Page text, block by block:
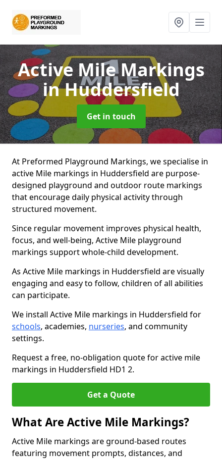
Active Mile Markings
in Huddersfield
Get in touch
At Preformed Playground Markings, we specialise in
active Mile markings in Huddersfield are purpose-
designed playground and outdoor route markings
that encourage daily physical activity through
structured movement.
Since regular movement improves physical health,
focus, and well-being, Active Mile playground
markings support whole-child development.
As Active Mile markings in Huddersfield are visually
engaging and easy to follow, children of all abilities
can participate.
We install Active Mile markings in Huddersfield for
schools, academies, nurseries, and community
settings.
Request a free, no-obligation quote for active mile
markings in Huddersfield HD1 2.
Get a Quote
What Are Active Mile Markings?
Active Mile markings are ground-based routes
featuring movement prompts, distances, and